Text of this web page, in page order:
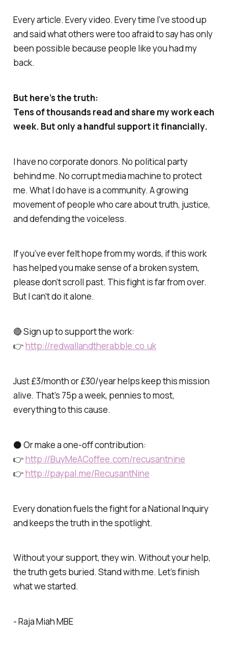
Every article. Every video. Every time I’ve stood up
and said what others were too afraid to say has only
been possible because people like you had my
back.
But here’s the truth:
Tens of thousands read and share my work each
week. But only a handful support it financially.
I have no corporate donors. No political party
behind me. No corrupt media machine to protect
me. What I do have is a community. A growing
movement of people who care about truth, justice,
and defending the voiceless.
If you’ve ever felt hope from my words, if this work
has helped you make sense of a broken system,
please don’t scroll past. This fight is far from over.
But I can’t do it alone.
🔴 Sign up to support the work:
👉http://redwallandtherabble.co.uk
Just £3/month or £30/year helps keep this mission
alive. That’s 75p a week, pennies to most,
everything to this cause.
⚫ Or make a one-off contribution:
👉http://BuyMeACoffee.com/recusantnine
👉http://paypal.me/RecusantNine
Every donation fuels the fight for a National Inquiry
and keeps the truth in the spotlight.
Without your support, they win. Without your help,
the truth gets buried. Stand with me. Let’s finish
what we started.
- Raja Miah MBE